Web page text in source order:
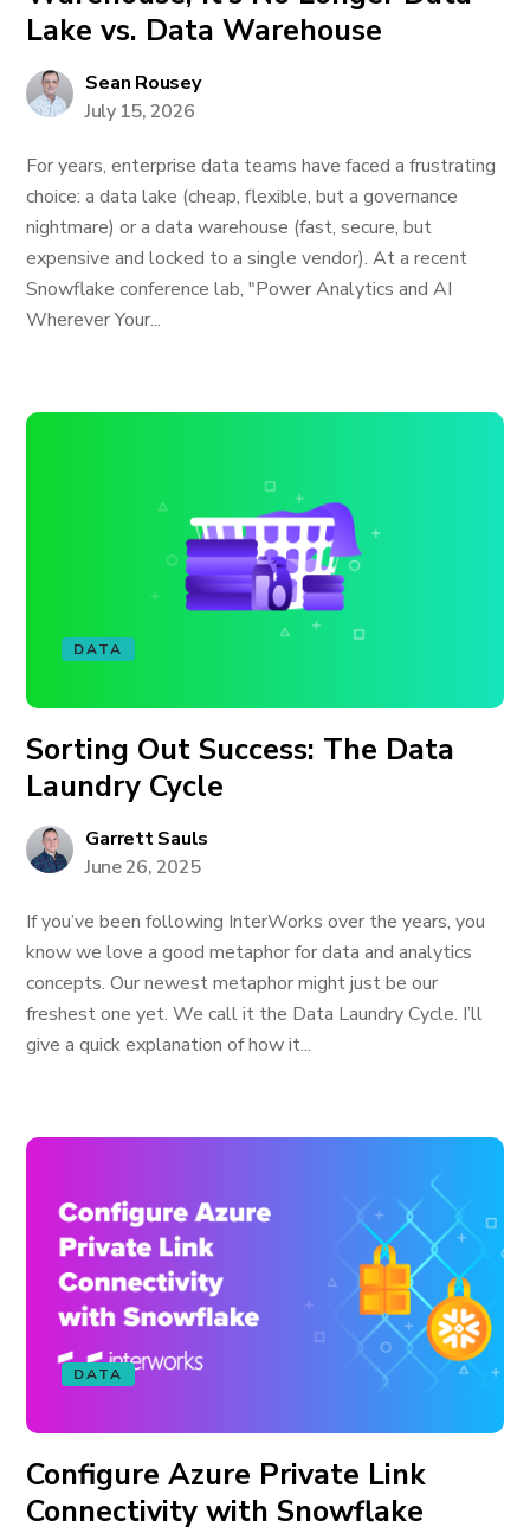
Lake vs. Data Warehouse
Sean Rousey
July 15, 2026
For years, enterprise data teams have faced a frustrating
choice: a data lake (cheap, flexible, but a governance
nightmare) or a data warehouse (fast, secure, but
expensive and locked to a single vendor). At a recent
Snowflake conference lab, "Power Analytics and AI
Wherever Your...
DATA
Sorting Out Success: The Data
Laundry Cycle
Garrett Sauls
June 26, 2025
If you’ve been following InterWorks over the years, you
know we love a good metaphor for data and analytics
concepts. Our newest metaphor might just be our
freshest one yet. We call it the Data Laundry Cycle. I’ll
give a quick explanation of how it...
DATA
Configure Azure Private Link
Connectivity with Snowflake